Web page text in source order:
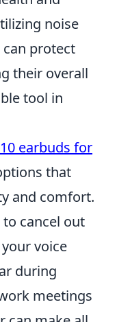
noise
can protect
their overall
tool in
earbuds for
that
and comfort.
cancel out
voice
during
meetings